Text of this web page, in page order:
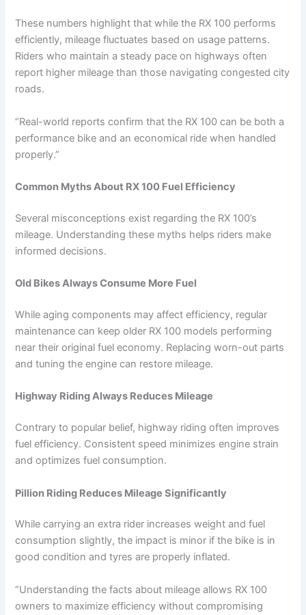
These numbers highlight that while the RX 100 performs
efficiently, mileage fluctuates based on usage patterns.
Riders who maintain a steady pace on highways often
report higher mileage than those navigating congested city
roads.
“Real-world reports confirm that the RX 100 can be both a
performance bike and an economical ride when handled
properly.”
Common Myths About RX 100 Fuel Efficiency
Several misconceptions exist regarding the RX 100’s
mileage. Understanding these myths helps riders make
informed decisions.
Old Bikes Always Consume More Fuel
While aging components may affect efficiency, regular
maintenance can keep older RX 100 models performing
near their original fuel economy. Replacing worn-out parts
and tuning the engine can restore mileage.
Highway Riding Always Reduces Mileage
Contrary to popular belief, highway riding often improves
fuel efficiency. Consistent speed minimizes engine strain
and optimizes fuel consumption.
Pillion Riding Reduces Mileage Significantly
While carrying an extra rider increases weight and fuel
consumption slightly, the impact is minor if the bike is in
good condition and tyres are properly inflated.
“Understanding the facts about mileage allows RX 100
owners to maximize efficiency without compromising